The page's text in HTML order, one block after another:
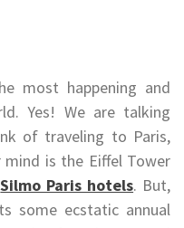
most happening and
Yes! We are talking
of traveling to Paris,
is the Eiffel Tower
Silmo Paris hotels. But,
some ecstatic annual